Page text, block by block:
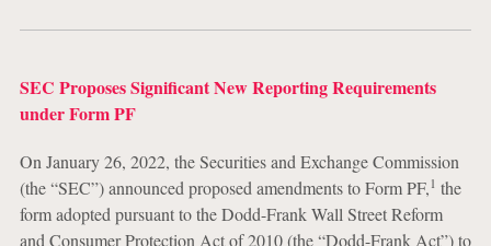
SEC Proposes Significant New Reporting Requirements
under Form PF
On January 26, 2022, the Securities and Exchange Commission
(the “SEC”) announced proposed amendments to Form PF,1 the
form adopted pursuant to the Dodd-Frank Wall Street Reform
and Consumer Protection Act of 2010 (the “Dodd-Frank Act”) to